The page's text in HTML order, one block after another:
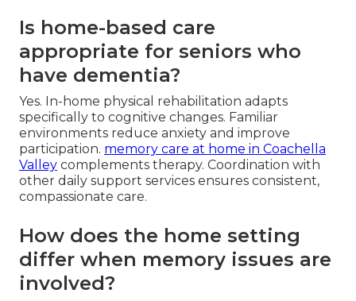
Is home-based care
appropriate for seniors who
have dementia?
Yes. In-home physical rehabilitation adapts
specifically to cognitive changes. Familiar
environments reduce anxiety and improve
participation. memory care at home in Coachella
Valley complements therapy. Coordination with
other daily support services ensures consistent,
compassionate care.
How does the home setting
differ when memory issues are
involved?